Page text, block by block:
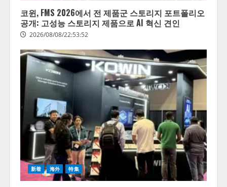
코윈, FMS 2026에서 전 제품군 스토리지 포트폴리오
공개: 고성능 스토리지 제품으로 AI 혁신 견인
2026/08/08/22:53:52
新着 海外 特集